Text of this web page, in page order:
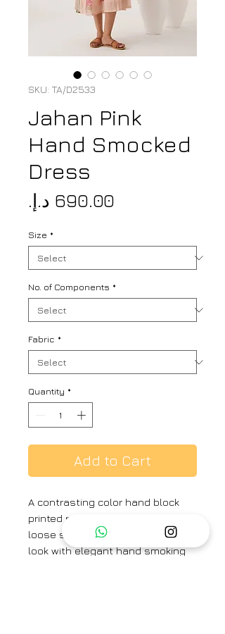
SKU: TA/D2533
Jahan Pink
Hand Smocked
Dress
Size *
No. of Components *
Fabric *
Quantity *
Add to Cart
A contrasting color hand block
printed round-neck dress with
loose sleeves, completing the
look with elegant hand smoking